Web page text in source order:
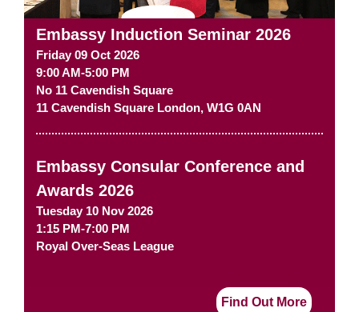
Embassy Induction Seminar 2026
Friday 09 Oct 2026
9:00 AM-5:00 PM
No 11 Cavendish Square
11 Cavendish Square London, W1G 0AN
Embassy Consular Conference and
Awards 2026
Tuesday 10 Nov 2026
1:15 PM-7:00 PM
Royal Over-Seas League
Find Out More